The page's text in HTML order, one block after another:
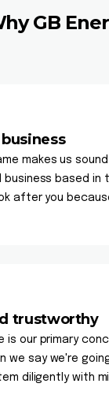
GB
makes us
business based in
after you
trustworthy
is our primary
we say we're
diligently with